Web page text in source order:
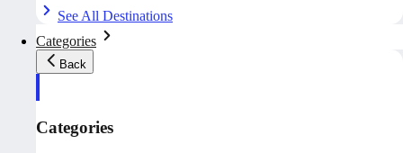
See All Destinations
Categories
Back
Categories